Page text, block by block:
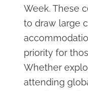
Week. These
to draw large
priority for
Whether
attending